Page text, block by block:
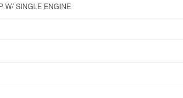
W/ SINGLE ENGINE